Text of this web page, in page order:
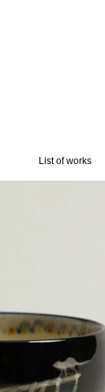
List of works